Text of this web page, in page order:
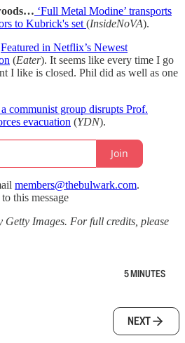
‘Full Metal Modine’ transports
to Kubrick's set (InsideNoVA).
Featured in Netflix’s Newest
(Eater). It seems like every time I go
I like is closed. Phil did as well as one
communist group disrupts Prof.
evacuation (YDN).
Join
members@thebulwark.com.
this message
Images. For full credits, please
5 MINUTES
NEXT